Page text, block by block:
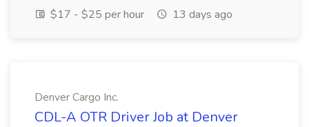
$17 - $25 per hour
13 days ago
Denver Cargo Inc.
CDL-A OTR Driver Job at Denver